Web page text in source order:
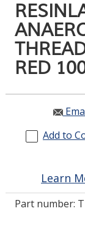
GET IN
RED
Add to
Learn
Part number: